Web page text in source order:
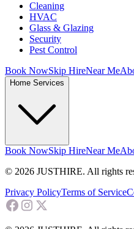
Cleaning
HVAC
Glass & Glazing
Security
Pest Control
Book NowSkip HireNear Me
Home Services
Book NowSkip HireNear Me
© 2026 JUSTHIRE. All rights
Privacy PolicyTerms of Service